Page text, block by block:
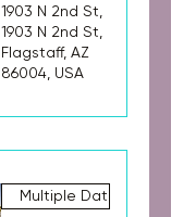
1903 N 2nd St,
1903 N 2nd St,
Flagstaff, AZ
86004, USA
Multiple Dates